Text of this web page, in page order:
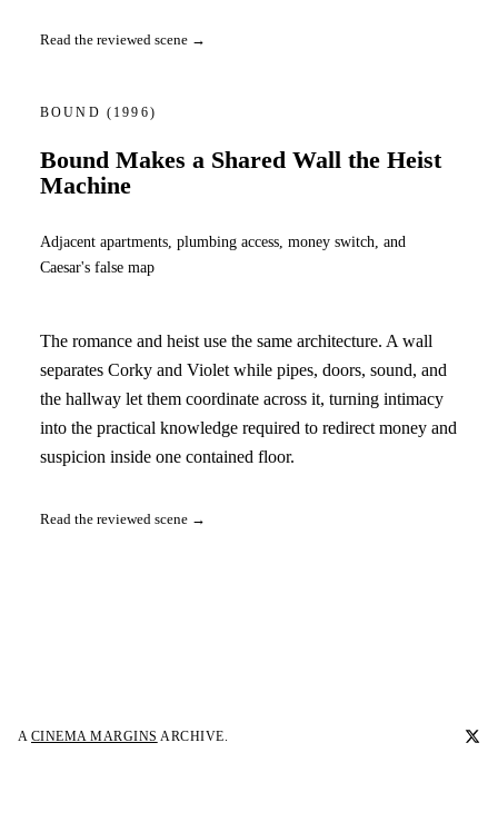
Read the reviewed scene →
BOUND (1996)
Bound Makes a Shared Wall the Heist
Machine
Adjacent apartments, plumbing access, money switch, and
Caesar's false map
The romance and heist use the same architecture. A wall
separates Corky and Violet while pipes, doors, sound, and
the hallway let them coordinate across it, turning intimacy
into the practical knowledge required to redirect money and
suspicion inside one contained floor.
Read the reviewed scene →
A CINEMA MARGINS ARCHIVE.